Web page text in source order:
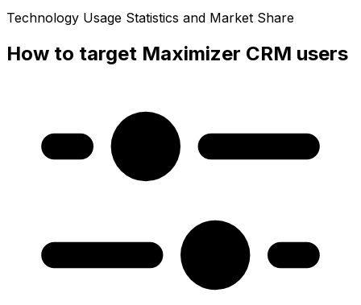
Technology Usage Statistics and Market Share
How to target Maximizer CRM users